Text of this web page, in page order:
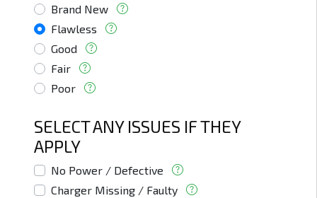
Brand New
Flawless
Good
Fair
Poor
SELECT ANY ISSUES IF THEY
APPLY
No Power / Defective
Charger Missing / Faulty